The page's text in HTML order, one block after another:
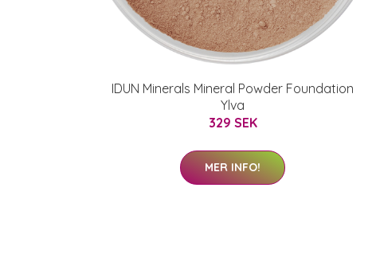
IDUN Minerals Mineral Powder Foundation
Ylva
329 SEK
MER INFO!